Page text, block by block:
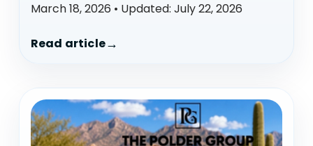
March 18, 2026 • Updated: July 22, 2026
Read article